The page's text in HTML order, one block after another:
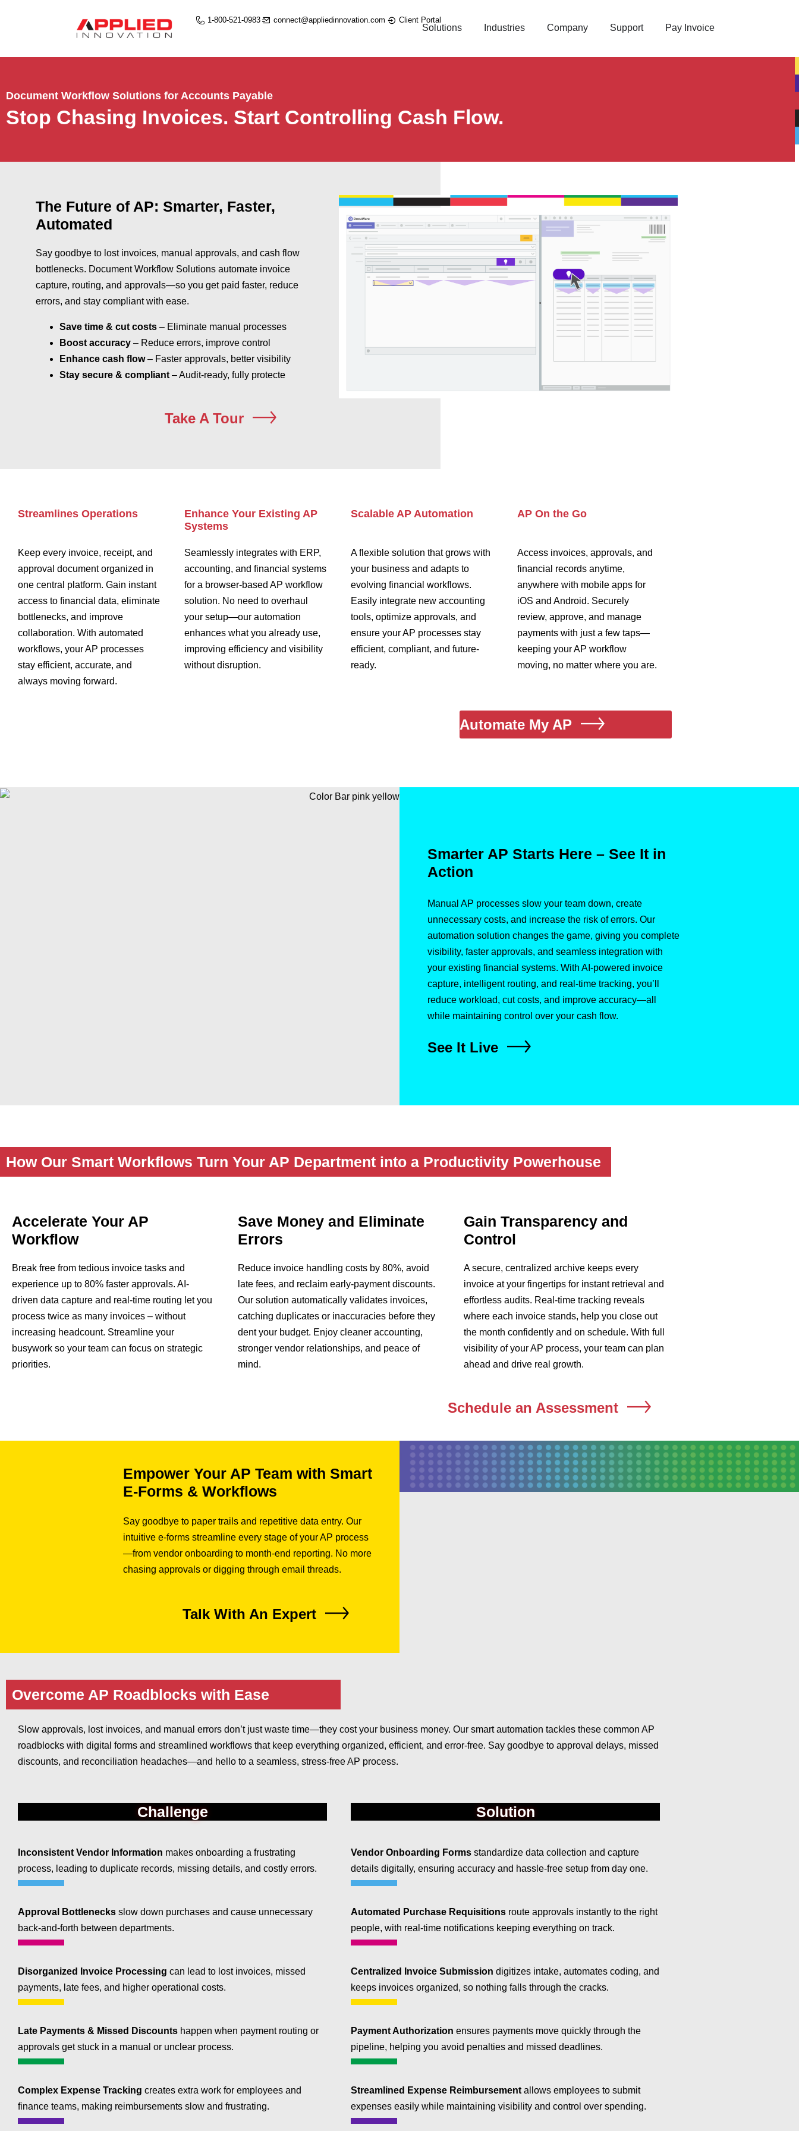
1-800-521-0983 connect@appliedinnovation.com Client Portal
Solutions Industries Company Support Pay Invoice
Document Workflow Solutions for Accounts Payable
Stop Chasing Invoices. Start Controlling Cash Flow.
The Future of AP: Smarter, Faster,
Automated
Say goodbye to lost invoices, manual approvals, and cash flow
bottlenecks. Document Workflow Solutions automate invoice
capture, routing, and approvals—so you get paid faster, reduce
errors, and stay compliant with ease.
Save time & cut costs – Eliminate manual processes
Boost accuracy – Reduce errors, improve control
Enhance cash flow– Faster approvals, better visibility
Stay secure & compliant – Audit-ready, fully protecte
Take A Tour
Streamlines Operations
Keep every invoice, receipt, and
approval document organized in
one central platform. Gain instant
access to financial data, eliminate
bottlenecks, and improve
collaboration. With automated
workflows, your AP processes
stay efficient, accurate, and
always moving forward.
Enhance Your Existing AP
Systems
Seamlessly integrates with ERP,
accounting, and financial systems
for a browser-based AP workflow
solution. No need to overhaul
your setup—our automation
enhances what you already use,
improving efficiency and visibility
without disruption.
Scalable AP Automation
A flexible solution that grows with
your business and adapts to
evolving financial workflows.
Easily integrate new accounting
tools, optimize approvals, and
ensure your AP processes stay
efficient, compliant, and future-
ready.
AP On the Go
Access invoices, approvals, and
financial records anytime,
anywhere with mobile apps for
iOS and Android. Securely
review, approve, and manage
payments with just a few taps—
keeping your AP workflow
moving, no matter where you are.
Automate My AP
Smarter AP Starts Here – See It in
Action
Manual AP processes slow your team down, create
unnecessary costs, and increase the risk of errors. Our
automation solution changes the game, giving you complete
visibility, faster approvals, and seamless integration with
your existing financial systems. With AI-powered invoice
capture, intelligent routing, and real-time tracking, you’ll
reduce workload, cut costs, and improve accuracy—all
while maintaining control over your cash flow.
See It Live
How Our Smart Workflows Turn Your AP Department into a Productivity Powerhouse
Accelerate Your AP
Workflow
Break free from tedious invoice tasks and
experience up to 80% faster approvals. AI-
driven data capture and real-time routing let you
process twice as many invoices – without
increasing headcount. Streamline your
busywork so your team can focus on strategic
priorities.
Save Money and Eliminate
Errors
Reduce invoice handling costs by 80%, avoid
late fees, and reclaim early-payment discounts.
Our solution automatically validates invoices,
catching duplicates or inaccuracies before they
dent your budget. Enjoy cleaner accounting,
stronger vendor relationships, and peace of
mind.
Gain Transparency and
Control
A secure, centralized archive keeps every
invoice at your fingertips for instant retrieval and
effortless audits. Real-time tracking reveals
where each invoice stands, help you close out
the month confidently and on schedule. With full
visibility of your AP process, your team can plan
ahead and drive real growth.
Schedule an Assessment
Empower Your AP Team with Smart
E-Forms & Workflows
Say goodbye to paper trails and repetitive data entry. Our
intuitive e-forms streamline every stage of your AP process
—from vendor onboarding to month-end reporting. No more
chasing approvals or digging through email threads.
Talk With An Expert
Overcome AP Roadblocks with Ease
Slow approvals, lost invoices, and manual errors don’t just waste time—they cost your business money. Our smart automation tackles these common AP
roadblocks with digital forms and streamlined workflows that keep everything organized, efficient, and error-free. Say goodbye to approval delays, missed
discounts, and reconciliation headaches—and hello to a seamless, stress-free AP process.
Challenge
Inconsistent Vendor Information makes onboarding a frustrating
process, leading to duplicate records, missing details, and costly errors.
Approval Bottlenecks slow down purchases and cause unnecessary
back-and-forth between departments.
Disorganized Invoice Processing can lead to lost invoices, missed
payments, late fees, and higher operational costs.
Late Payments & Missed Discounts happen when payment routing or
approvals get stuck in a manual or unclear process.
Complex Expense Tracking creates extra work for employees and
finance teams, making reimbursements slow and frustrating.
Solution
Vendor Onboarding Forms standardize data collection and capture
details digitally, ensuring accuracy and hassle-free setup from day one.
Automated Purchase Requisitions route approvals instantly to the right
people, with real-time notifications keeping everything on track.
Centralized Invoice Submission digitizes intake, automates coding, and
keeps invoices organized, so nothing falls through the cracks.
Payment Authorization ensures payments move quickly through the
pipeline, helping you avoid penalties and missed deadlines.
Streamlined Expense Reimbursementallows employees to submit
expenses easily while maintaining visibility and control over spending.